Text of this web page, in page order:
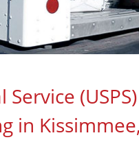
(USPS)
in